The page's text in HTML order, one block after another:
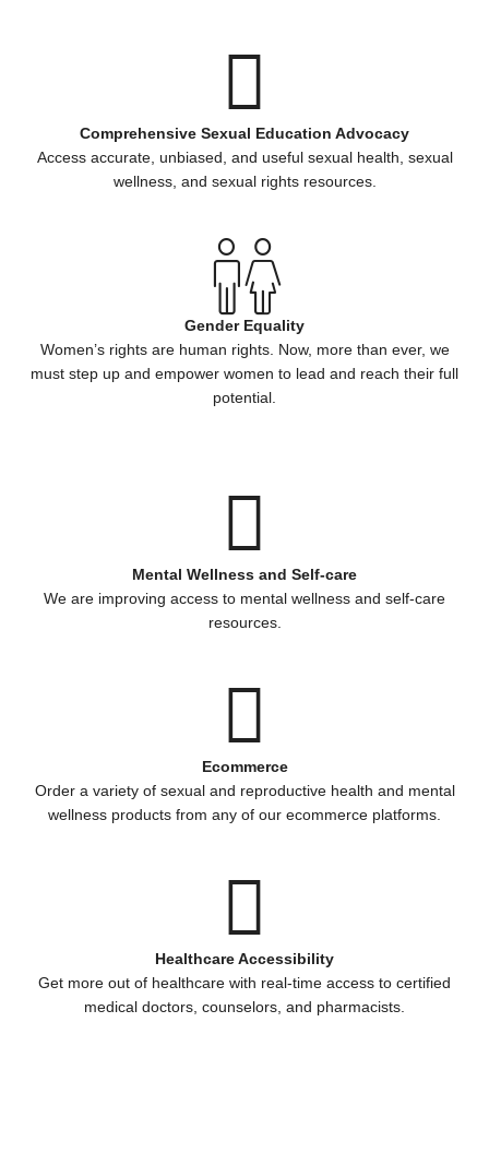
Comprehensive Sexual Education Advocacy
Access accurate, unbiased, and useful sexual health, sexual
wellness, and sexual rights resources.
Gender Equality
Women’s rights are human rights. Now, more than ever, we
must step up and empower women to lead and reach their full
potential.
Mental Wellness and Self-care
We are improving access to mental wellness and self-care
resources.
Ecommerce
Order a variety of sexual and reproductive health and mental
wellness products from any of our ecommerce platforms.
Healthcare Accessibility
Get more out of healthcare with real-time access to certified
medical doctors, counselors, and pharmacists.